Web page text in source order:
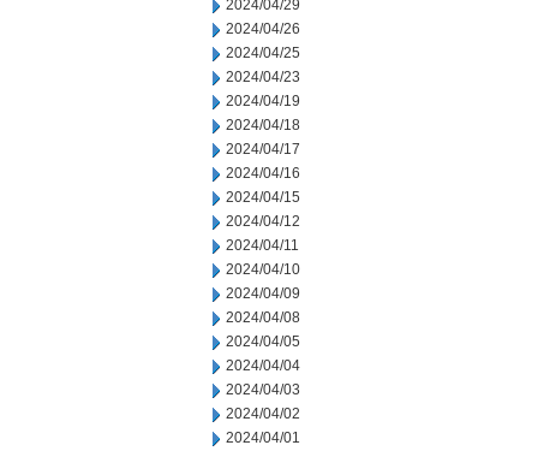
2024/04/29
2024/04/26
2024/04/25
2024/04/23
2024/04/19
2024/04/18
2024/04/17
2024/04/16
2024/04/15
2024/04/12
2024/04/11
2024/04/10
2024/04/09
2024/04/08
2024/04/05
2024/04/04
2024/04/03
2024/04/02
2024/04/01